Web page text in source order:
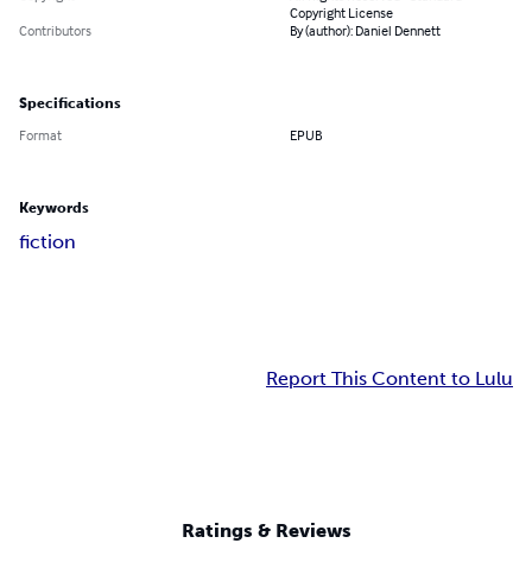
Copyright License
Contributors
By (author): Daniel Dennett
Specifications
Format EPUB
Keywords
fiction
Report This Content to Lulu
Ratings & Reviews